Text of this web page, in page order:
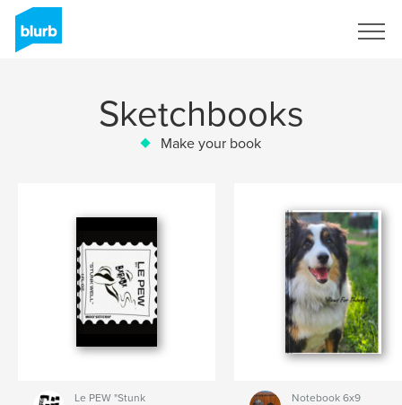
Sketchbooks
Make your book
Le PEW "Stunk
Notebook 6x9